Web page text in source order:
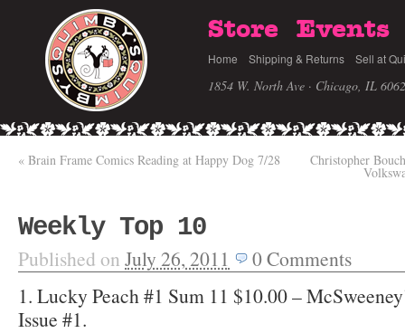
Store Events
Home Shipping & Returns Sell at
1854 W. North Ave · Chicago, IL
« Brain Frame Comics Reading at Happy Dog 7/28 Christopher
Weekly Top 10
Published on July 26, 2011 0Comments
1. Lucky Peach #1 Sum 11 $10.00 –
Issue #1.